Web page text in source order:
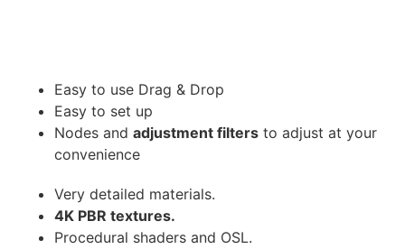
Easy to use Drag & Drop
Easy to set up
Nodes and adjustment filters to adjust at your
convenience
Very detailed materials.
4K PBR textures.
Procedural shaders and OSL.